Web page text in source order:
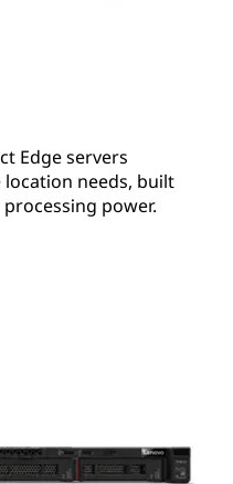
Edge servers
needs, built
power.